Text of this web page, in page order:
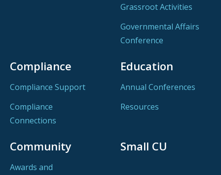
Grassroot Activities
Governmental Affairs
Conference
Compliance
Compliance Support
Compliance
Connections
Education
Annual Conferences
Resources
Community
Awards and
Small CU